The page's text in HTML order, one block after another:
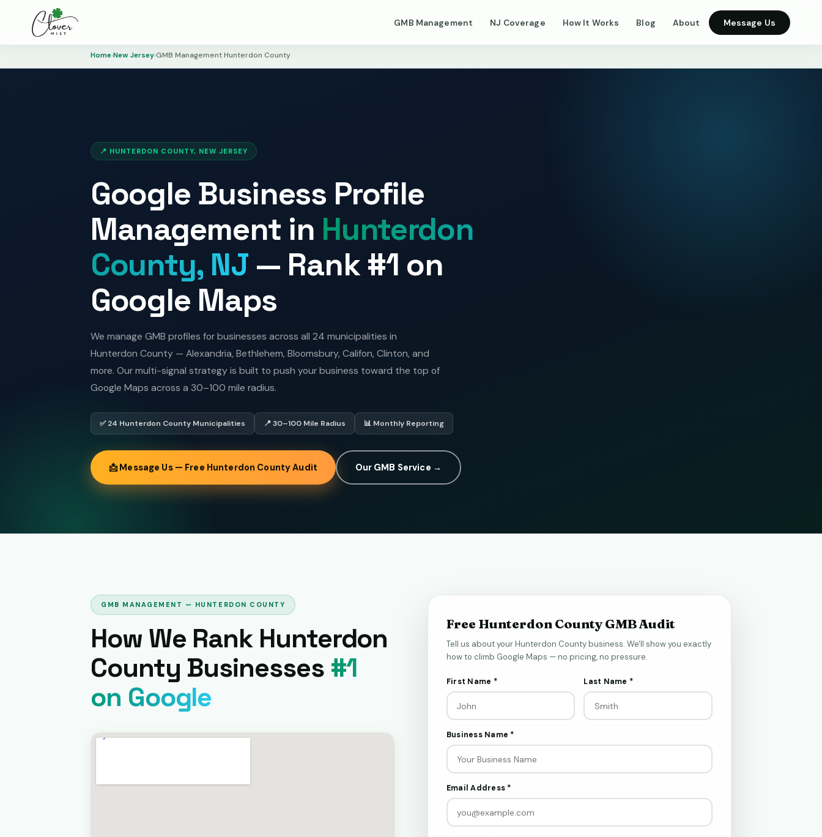
GMB Management NJ Coverage How It Works Blog About Message Us
Home›New Jersey›GMB Management Hunterdon County
📍 HUNTERDON COUNTY, NEW JERSEY
Google Business Profile
Management in Hunterdon
County, NJ — Rank #1 on
Google Maps
We manage GMB profiles for businesses across all 24 municipalities in
Hunterdon County — Alexandria, Bethlehem, Bloomsbury, Califon, Clinton, and
more. Our multi-signal strategy is built to push your business toward the top of
Google Maps across a 30–100 mile radius.
✅ 24 Hunterdon County Municipalities 📍 30–100 Mile Radius 📊 Monthly Reporting
📩 Message Us — Free Hunterdon County Audit Our GMB Service →
GMB MANAGEMENT — HUNTERDON COUNTY
How We Rank Hunterdon
County Businesses #1
on Google
Free Hunterdon County GMB Audit
Tell us about your Hunterdon County business. We'll show you exactly
how to climb Google Maps — no pricing, no pressure.
First Name * Last Name *
Business Name *
Email Address *